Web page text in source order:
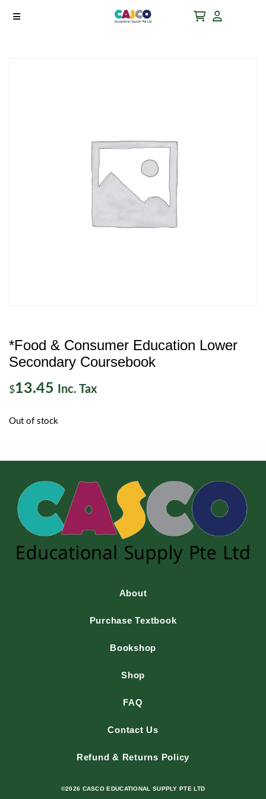
*Food & Consumer Education Lower
Secondary Coursebook
$13.45 Inc. Tax
Out of stock
About
Purchase Textbook
Bookshop
Shop
FAQ
Contact Us
Refund & Returns Policy
©2026 CASCO EDUCATIONAL SUPPLY PTE LTD